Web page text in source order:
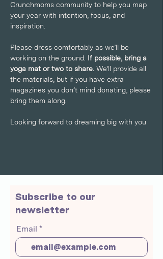
Crunchmoms community to help you map
your year with intention, focus, and
inspiration.
Please dress comfortably as we’ll be
working on the ground. If possible, bring a
yoga mat or two to share. We'll provide all
the materials, but if you have extra
magazines you don’t mind donating, please
bring them along.
Looking forward to dreaming big with you
Subscribe to our
newsletter
Email